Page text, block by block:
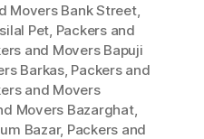
Movers Bank Street,
Pet, Packers and
and Movers Bapuji
Barkas, Packers and
and Movers
Movers Bazarghat,
Bazar, Packers and